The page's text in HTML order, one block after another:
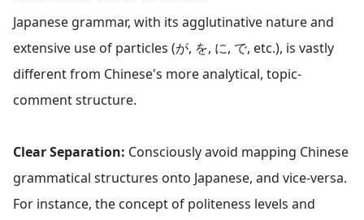
Japanese grammar, with its agglutinative nature and
extensive use of particles (が, を, に, で, etc.), is vastly
different from Chinese's more analytical, topic-
comment structure.
Clear Separation: Consciously avoid mapping Chinese
grammatical structures onto Japanese, and vice-versa.
For instance, the concept of politeness levels and